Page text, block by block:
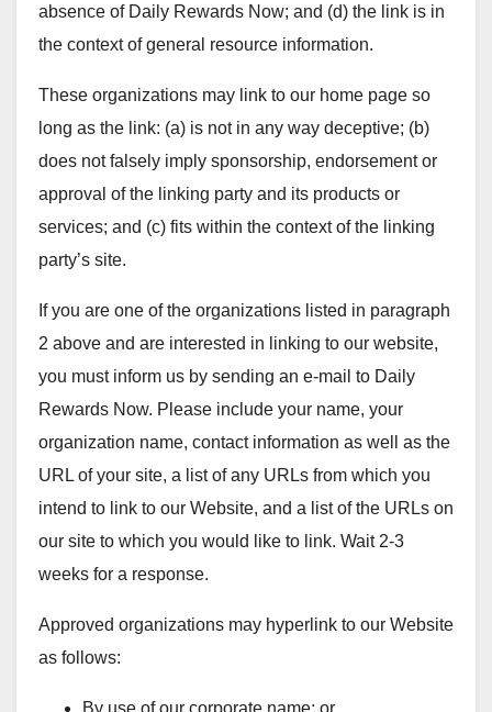
absence of Daily Rewards Now; and (d) the link is in
the context of general resource information.
These organizations may link to our home page so
long as the link: (a) is not in any way deceptive; (b)
does not falsely imply sponsorship, endorsement or
approval of the linking party and its products or
services; and (c) fits within the context of the linking
party’s site.
If you are one of the organizations listed in paragraph
2 above and are interested in linking to our website,
you must inform us by sending an e-mail to Daily
Rewards Now. Please include your name, your
organization name, contact information as well as the
URL of your site, a list of any URLs from which you
intend to link to our Website, and a list of the URLs on
our site to which you would like to link. Wait 2-3
weeks for a response.
Approved organizations may hyperlink to our Website
as follows:
By use of our corporate name; or